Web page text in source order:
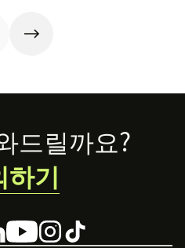
드릴까요?
하기